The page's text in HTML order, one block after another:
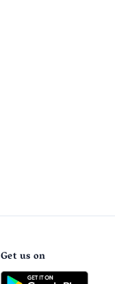
Get us on